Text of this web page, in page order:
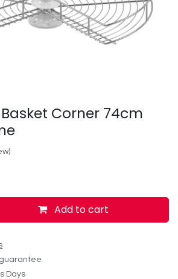
Corner 74cm
Add to cart
Days